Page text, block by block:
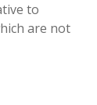
to
are not